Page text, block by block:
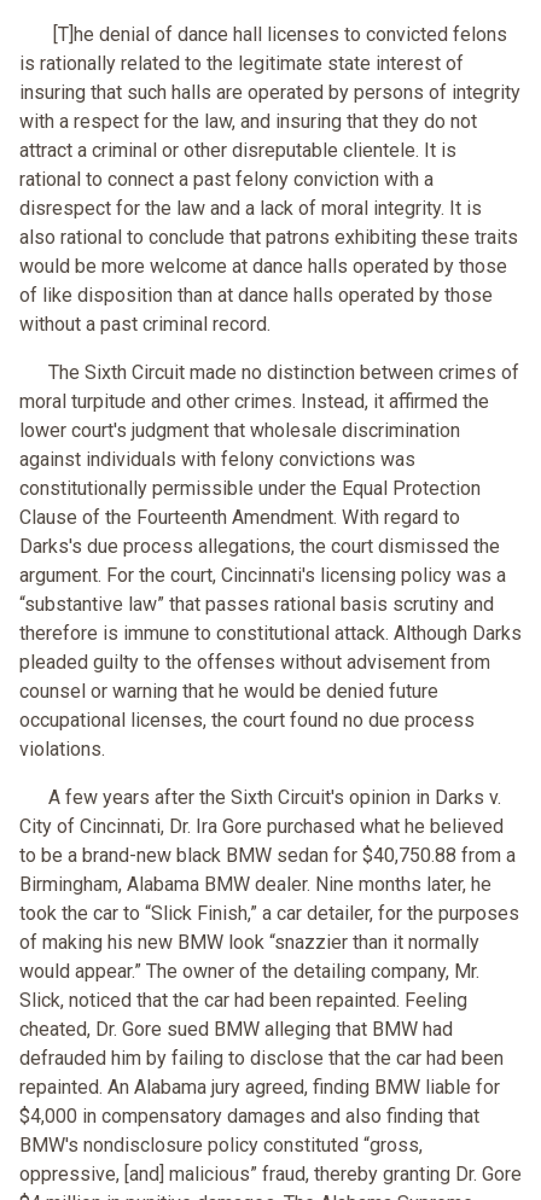
[T]he denial of dance hall licenses to convicted felons
is rationally related to the legitimate state interest of
insuring that such halls are operated by persons of integrity
with a respect for the law, and insuring that they do not
attract a criminal or other disreputable clientele. It is
rational to connect a past felony conviction with a
disrespect for the law and a lack of moral integrity. It is
also rational to conclude that patrons exhibiting these traits
would be more welcome at dance halls operated by those
of like disposition than at dance halls operated by those
without a past criminal record.
The Sixth Circuit made no distinction between crimes of
moral turpitude and other crimes. Instead, it affirmed the
lower court's judgment that wholesale discrimination
against individuals with felony convictions was
constitutionally permissible under the Equal Protection
Clause of the Fourteenth Amendment. With regard to
Darks's due process allegations, the court dismissed the
argument. For the court, Cincinnati's licensing policy was a
“substantive law” that passes rational basis scrutiny and
therefore is immune to constitutional attack. Although Darks
pleaded guilty to the offenses without advisement from
counsel or warning that he would be denied future
occupational licenses, the court found no due process
violations.
A few years after the Sixth Circuit's opinion in Darks v.
City of Cincinnati, Dr. Ira Gore purchased what he believed
to be a brand-new black BMW sedan for $40,750.88 from a
Birmingham, Alabama BMW dealer. Nine months later, he
took the car to “Slick Finish,” a car detailer, for the purposes
of making his new BMW look “snazzier than it normally
would appear.” The owner of the detailing company, Mr.
Slick, noticed that the car had been repainted. Feeling
cheated, Dr. Gore sued BMW alleging that BMW had
defrauded him by failing to disclose that the car had been
repainted. An Alabama jury agreed, finding BMW liable for
$4,000 in compensatory damages and also finding that
BMW's nondisclosure policy constituted “gross,
oppressive, [and] malicious” fraud, thereby granting Dr. Gore